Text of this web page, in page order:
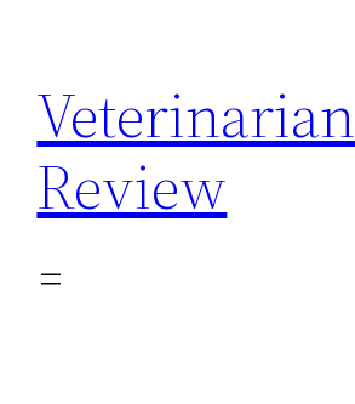
content
Veterinarian
Review